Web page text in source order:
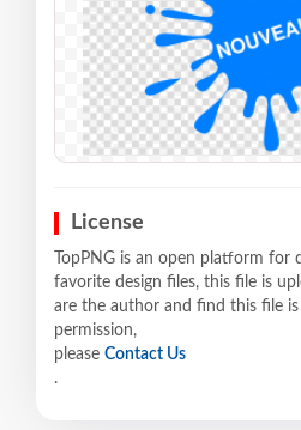
License
TopPNG is an open platform for
favorite design files, this file is
are the author and find this file
permission,
please Contact Us
.